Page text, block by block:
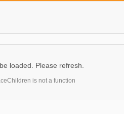
loaded. Please refresh.
is not a function